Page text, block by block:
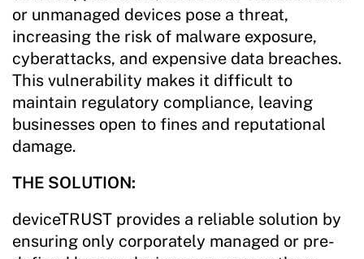
or unmanaged devices pose a threat,
increasing the risk of malware exposure,
cyberattacks, and expensive data breaches.
This vulnerability makes it difficult to
maintain regulatory compliance, leaving
businesses open to fines and reputational
damage.
THE SOLUTION:
deviceTRUST provides a reliable solution by
ensuring only corporately managed or pre-